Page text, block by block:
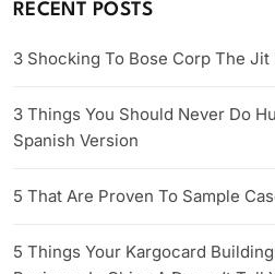
RECENT POSTS
3 Shocking To Bose Corp The
3 Things You Should Never Do
Spanish Version
5 That Are Proven To Sample
5 Things Your Kargocard